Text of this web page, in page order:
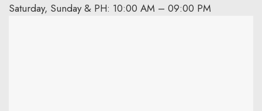
Saturday, Sunday & PH: 10:00 AM – 09:00 PM